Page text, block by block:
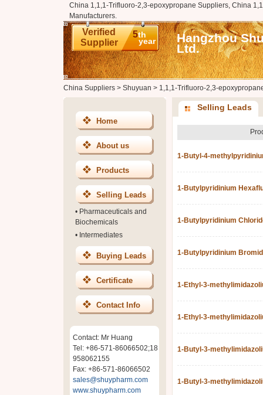
China 1,1,1-Trifluoro-2,3-epoxypropane Suppliers, China
Manufacturers.
Verified
Supplier
5th
year Hangzhou
Ltd.
China Suppliers> Shuyuan > 1,1,1-Trifluoro-2,3-
Home
About us
Products
Selling Leads
• Pharmaceuticals and
Biochemicals
• Intermediates
Buying Leads
Certificate
Contact Info
Contact: Mr Huang
Tel: +86-571-86066502;18
958062155
Fax: +86-571-86066502
sales@shuypharm.com
www.shuypharm.com
Selling Leads
1-Butyl-4-
1-Butylpyridinium
1-Butylpyridinium
1-Butylpyridinium
1-Ethyl-3-
1-Ethyl-3-
1-Butyl-3-
1-Butyl-3-